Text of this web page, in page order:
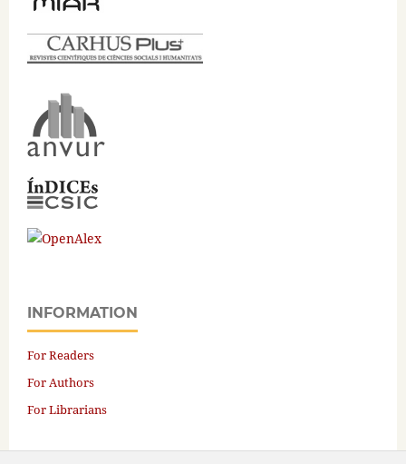
INFORMATION
For Readers
For Authors
For Librarians